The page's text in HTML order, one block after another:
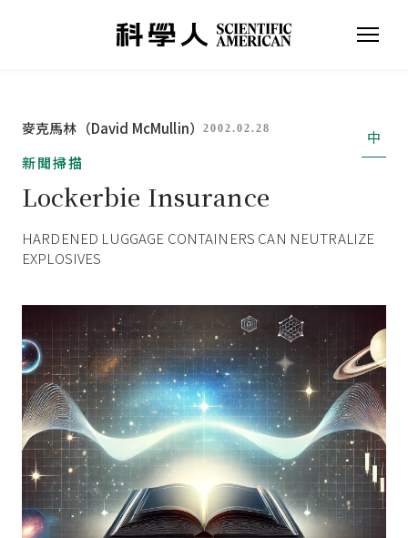
麥克馬林（David McMullin）2002.02.28
中
新聞掃描
Lockerbie Insurance
HARDENED LUGGAGE CONTAINERS CAN NEUTRALIZE
EXPLOSIVES